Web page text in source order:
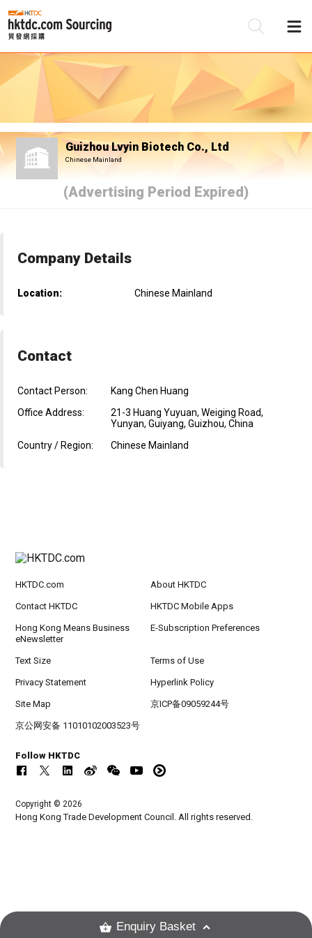
Guizhou Lvyin Biotech Co., Ltd
Chinese Mainland
(Advertising Period Expired)
Company Details
Location: Chinese Mainland
Contact
Contact Person:
Kang Chen Huang
Office Address:
21-3 Huang Yuyuan, Weiging Road,
Yunyan, Guiyang, Guizhou, China
Country / Region:
Chinese Mainland
HKTDC.com About HKTDC
Contact HKTDC HKTDC Mobile Apps
Hong Kong Means Business
eNewsletter
E-Subscription Preferences
Text Size Terms of Use
Privacy Statement Hyperlink Policy
Site Map 京ICP备09059244号
京公网安备 11010102003523号
Follow HKTDC
Copyright © 2026
Hong Kong Trade Development Council. All rights reserved.
Enquiry Basket